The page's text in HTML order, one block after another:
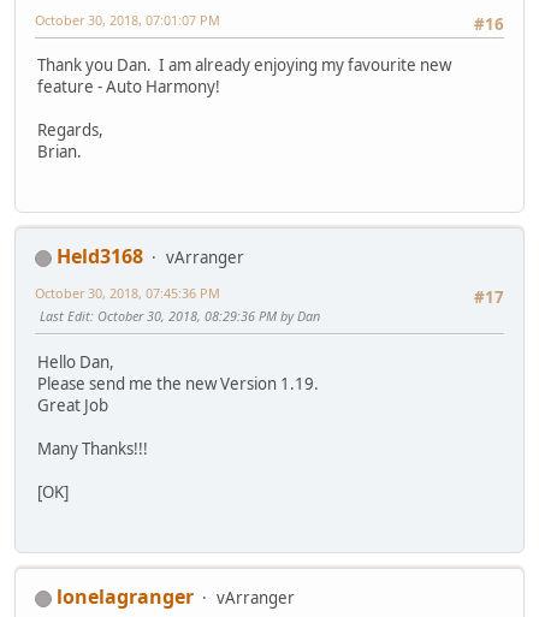
#16
October 30, 2018, 07:01:07 PM
Thank you Dan. I am already enjoying my favourite new
feature - Auto Harmony!
Regards,
Brian.
Held3168
vArranger
#17
October 30, 2018, 07:45:36 PM
Last Edit: October 30, 2018, 08:29:36 PM by Dan
Hello Dan,
Please send me the new Version 1.19.
Great Job
Many Thanks!!!
[OK]
lonelagranger
vArranger